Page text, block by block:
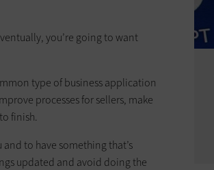
you’re going to want
type of business application
processes for sellers, make
finish.
to have something that’s
updated and avoid doing the